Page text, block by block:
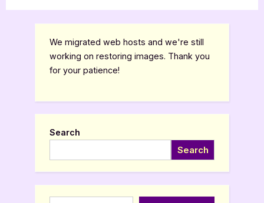
We migrated web hosts and we're still
working on restoring images. Thank you
for your patience!
Search
Search
Type your email…